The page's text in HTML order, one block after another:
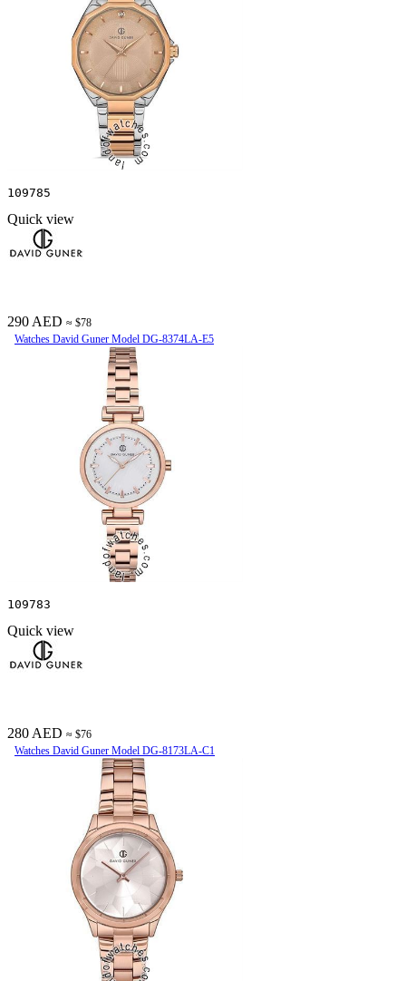
109785
Quick view
290 AED ≈ $78
Watches David Guner Model DG-8374LA-E5
109783
Quick view
280 AED ≈ $76
Watches David Guner Model DG-8173LA-C1